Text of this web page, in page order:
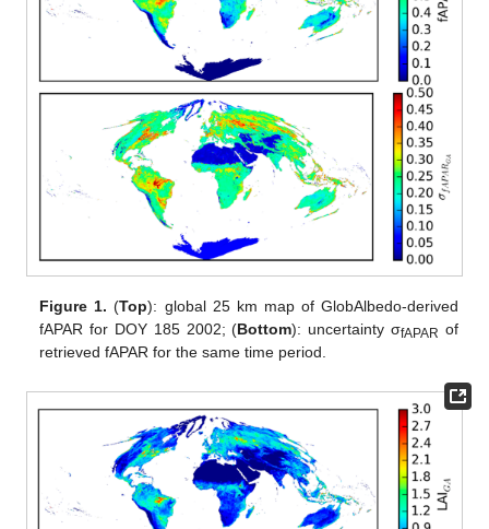
Figure 1. (Top): global 25 km map of GlobAlbedo-derived
fAPAR for DOY 185 2002; (Bottom): uncertainty σfAPAR of
retrieved fAPAR for the same time period.